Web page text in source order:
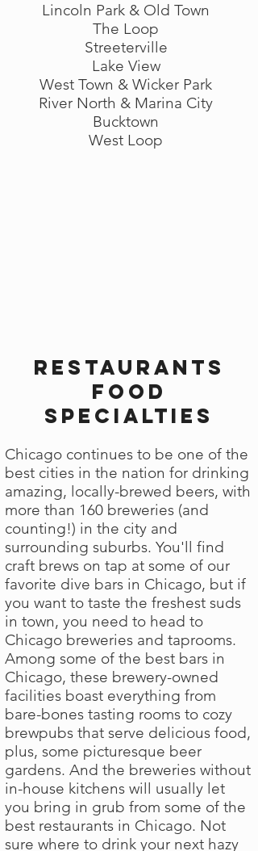
Lincoln Park & Old Town
The Loop
Streeterville
Lake View
West Town & Wicker Park
River North & Marina City
Bucktown
West Loop
Restaurants
Food
Specialties
Chicago continues to be one of the
best cities in the nation for drinking
amazing, locally-brewed beers, with
more than 160 breweries (and
counting!) in the city and
surrounding suburbs. You'll find
craft brews on tap at some of our
favorite dive bars in Chicago, but if
you want to taste the freshest suds
in town, you need to head to
Chicago breweries and taprooms.
Among some of the best bars in
Chicago, these brewery-owned
facilities boast everything from
bare-bones tasting rooms to cozy
brewpubs that serve delicious food,
plus, some picturesque beer
gardens. And the breweries without
in-house kitchens will usually let
you bring in grub from some of the
best restaurants in Chicago. Not
sure where to drink your next hazy